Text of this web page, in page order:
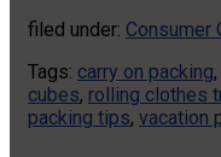
filed under: Consumer
Tags: carry on packing,
cubes, rolling clothes
packing tips, vacation